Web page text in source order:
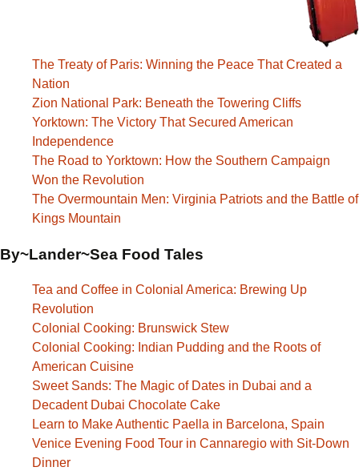
The Treaty of Paris: Winning the Peace That Created a
Nation
Zion National Park: Beneath the Towering Cliffs
Yorktown: The Victory That Secured American
Independence
The Road to Yorktown: How the Southern Campaign
Won the Revolution
The Overmountain Men: Virginia Patriots and the Battle of
Kings Mountain
By~Lander~Sea Food Tales
Tea and Coffee in Colonial America: Brewing Up
Revolution
Colonial Cooking: Brunswick Stew
Colonial Cooking: Indian Pudding and the Roots of
American Cuisine
Sweet Sands: The Magic of Dates in Dubai and a
Decadent Dubai Chocolate Cake
Learn to Make Authentic Paella in Barcelona, Spain
Venice Evening Food Tour in Cannaregio with Sit-Down
Dinner